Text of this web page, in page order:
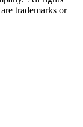
trademarks or